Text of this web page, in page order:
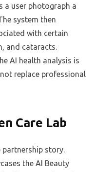
a user photograph a
system then
with certain
and cataracts.
AI health analysis is
replace professional
Care Lab
story.
the AI Beauty